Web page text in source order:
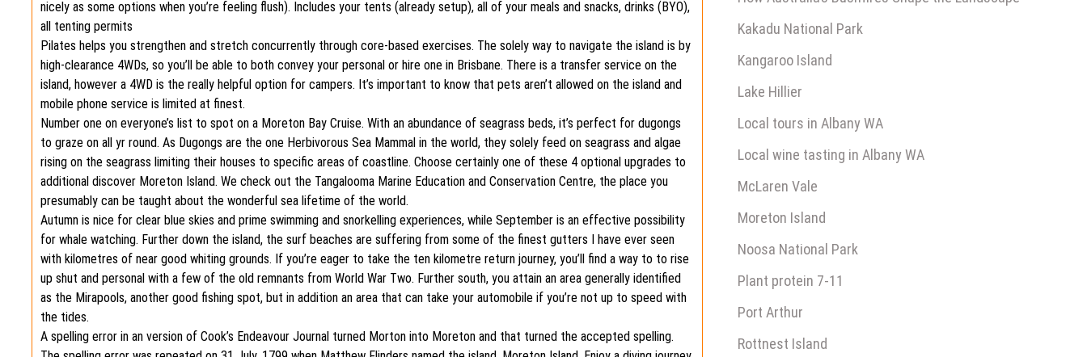
nicely as some options when you’re feeling flush). Includes your tents (already setup), all of your meals and snacks, drinks (BYO),
all tenting permits
Pilates helps you strengthen and stretch concurrently through core-based exercises. The solely way to navigate the island is by
high-clearance 4WDs, so you’ll be able to both convey your personal or hire one in Brisbane. There is a transfer service on the
island, however a 4WD is the really helpful option for campers. It’s important to know that pets aren’t allowed on the island and
mobile phone service is limited at finest.
Number one on everyone’s list to spot on a Moreton Bay Cruise. With an abundance of seagrass beds, it’s perfect for dugongs
to graze on all yr round. As Dugongs are the one Herbivorous Sea Mammal in the world, they solely feed on seagrass and algae
rising on the seagrass limiting their houses to specific areas of coastline. Choose certainly one of these 4 optional upgrades to
additional discover Moreton Island. We check out the Tangalooma Marine Education and Conservation Centre, the place you
presumably can be taught about the wonderful sea lifetime of the world.
Autumn is nice for clear blue skies and prime swimming and snorkelling experiences, while September is an effective possibility
for whale watching. Further down the island, the surf beaches are suffering from some of the finest gutters I have ever seen
with kilometres of near good whiting grounds. If you’re eager to take the ten kilometre return journey, you’ll find a way to to rise
up shut and personal with a few of the old remnants from World War Two. Further south, you attain an area generally identified
as the Mirapools, another good fishing spot, but in addition an area that can take your automobile if you’re not up to speed with
the tides.
A spelling error in an version of Cook’s Endeavour Journal turned Morton into Moreton and that turned the accepted spelling.
Kakadu National Park
Kangaroo Island
Lake Hillier
Local tours in Albany WA
Local wine tasting in Albany WA
McLaren Vale
Moreton Island
Noosa National Park
Plant protein 7-11
Port Arthur
Rottnest Island